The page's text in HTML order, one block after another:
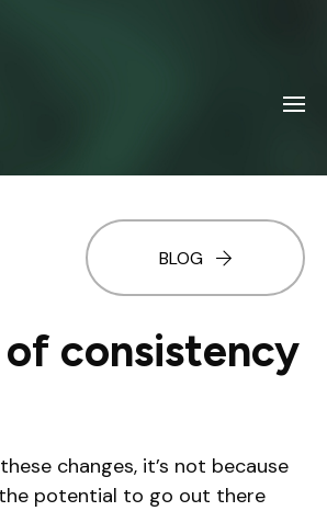
BLOG
consistency
changes, it’s not because
potential to go out there